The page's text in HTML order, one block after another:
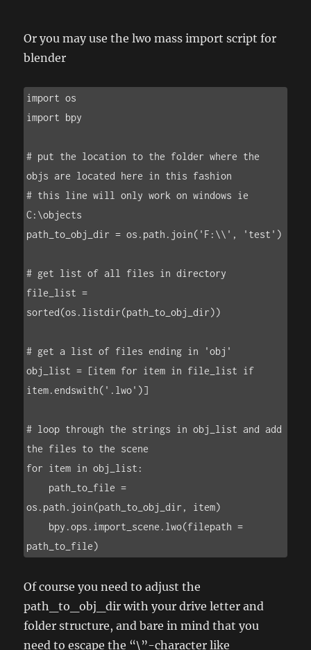
Or you may use the lwo mass import script for
blender
import os
import bpy
# put the location to the folder where the
objs are located here in this fashion
# this line will only work on windows ie
C:\objects
path_to_obj_dir = os.path.join('F:\\', 'test')
# get list of all files in directory
file_list =
sorted(os.listdir(path_to_obj_dir))
# get a list of files ending in 'obj'
obj_list = [item for item in file_list if
item.endswith('.lwo')]
# loop through the strings in obj_list and add
the files to the scene
for item in obj_list:
os.path.join(path_to_obj_dir, item)
path_to_file)
Of course you need to adjust the
path_to_obj_dir with your drive letter and
folder structure, and bare in mind that you
need to escape the “\”-character like